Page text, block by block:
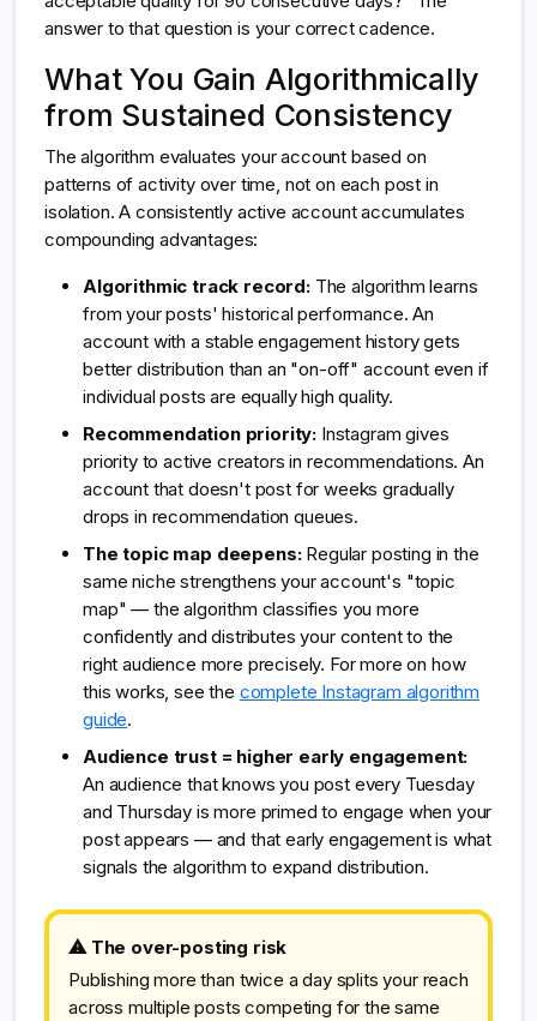
answer to that question is your correct cadence.
What You Gain Algorithmically
from Sustained Consistency
The algorithm evaluates your account based on
patterns of activity over time, not on each post in
isolation. A consistently active account accumulates
compounding advantages:
Algorithmic track record:The algorithm learns
from your posts' historical performance. An
account with a stable engagement history gets
better distribution than an "on-off" account even if
individual posts are equally high quality.
Recommendation priority: Instagram gives
priority to active creators in recommendations. An
account that doesn't post for weeks gradually
drops in recommendation queues.
The topic map deepens:Regular posting in the
same niche strengthens your account's "topic
map" — the algorithm classifies you more
confidently and distributes your content to the
right audience more precisely. For more on how
this works, see the complete Instagram algorithm
guide.
Audience trust = higher early engagement:
An audience that knows you post every Tuesday
and Thursday is more primed to engage when your
post appears — and that early engagement is what
signals the algorithm to expand distribution.
⚠ The over-posting risk
Publishing more than twice a day splits your reach
across multiple posts competing for the same